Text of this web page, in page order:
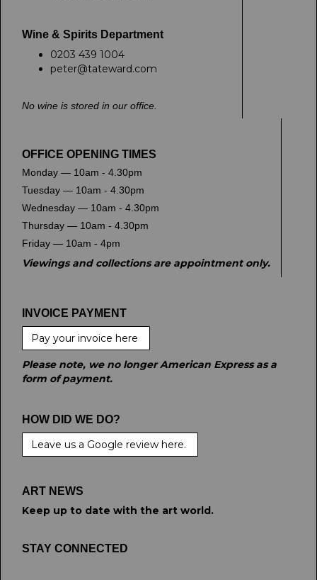
Wine & Spirits Department
0203 439 1004
peter@tateward.com
No wine is stored in our office.
OFFICE OPENING TIMES
Monday — 10am - 4.30pm
Tuesday — 10am - 4.30pm
Wednesday — 10am - 4.30pm
Thursday — 10am - 4.30pm
Friday — 10am - 4pm
Viewings and collections are appointment only.
INVOICE PAYMENT
Pay your invoice here
Please note, we no longer American Express as a
form of payment.
HOW DID WE DO?
Leave us a Google review here.
ART NEWS
Keep up to date with the art world.
STAY CONNECTED